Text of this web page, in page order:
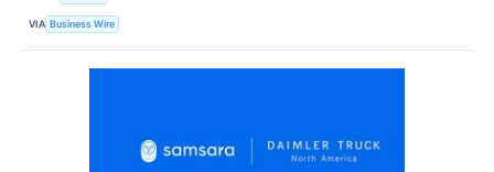
VIA Business Wire